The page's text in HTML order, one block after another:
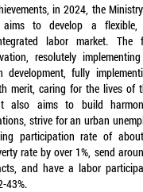
in 2024, the
to develop a flexible,
labor market.
resolutely
development, fully
merit, caring for the lives of
also aims to build
strive for an urban
participation rate of
rate by over 1%, send
and have a labor
43%.